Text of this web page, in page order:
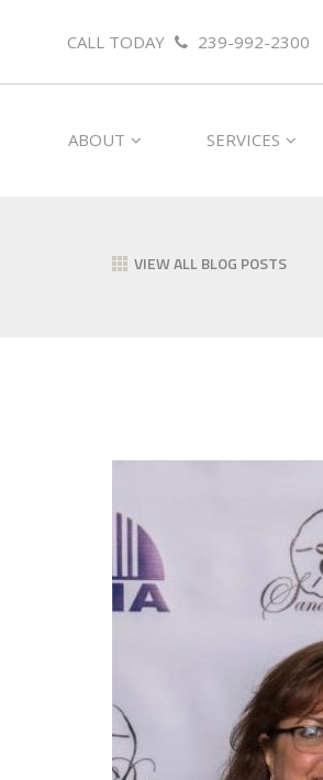
CALL TODAY 239-992-2300
ABOUT SERVICES
VIEW ALL BLOG POSTS